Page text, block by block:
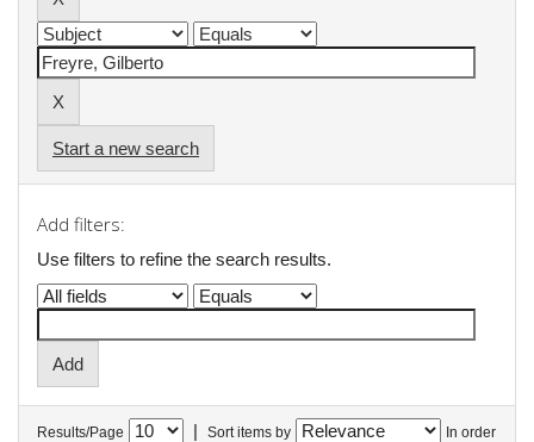
Start a new search
Add filters:
Use filters to refine the search results.
Results/Page | Sort items by In order